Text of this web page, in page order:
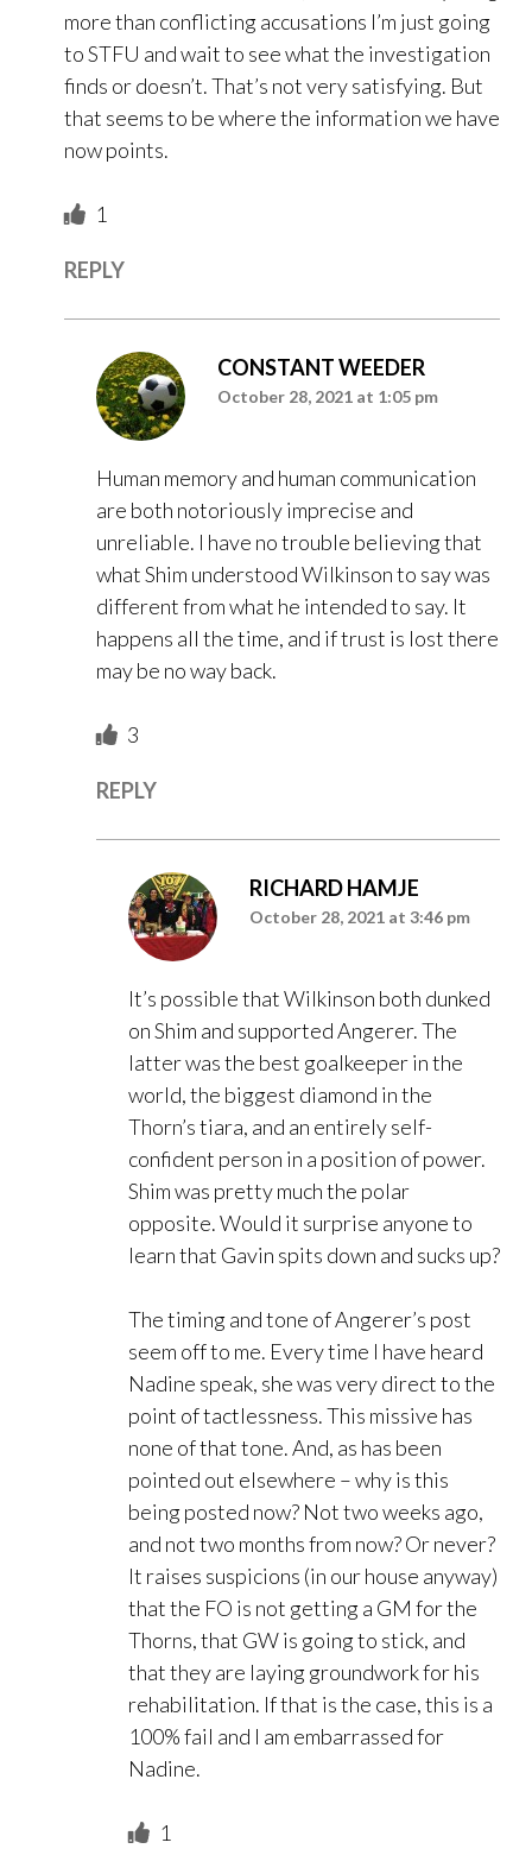
more than conflicting accusations I’m just going
to STFU and wait to see what the investigation
finds or doesn’t. That’s not very satisfying. But
that seems to be where the information we have
now points.
1
REPLY
CONSTANT WEEDER
October 28, 2021 at 1:05 pm
Human memory and human communication
are both notoriously imprecise and
unreliable. I have no trouble believing that
what Shim understood Wilkinson to say was
different from what he intended to say. It
happens all the time, and if trust is lost there
may be no way back.
3
REPLY
RICHARD HAMJE
October 28, 2021 at 3:46 pm
It’s possible that Wilkinson both dunked
on Shim and supported Angerer. The
latter was the best goalkeeper in the
world, the biggest diamond in the
Thorn’s tiara, and an entirely self-
confident person in a position of power.
Shim was pretty much the polar
opposite. Would it surprise anyone to
learn that Gavin spits down and sucks up?
The timing and tone of Angerer’s post
seem off to me. Every time I have heard
Nadine speak, she was very direct to the
point of tactlessness. This missive has
none of that tone. And, as has been
pointed out elsewhere – why is this
being posted now? Not two weeks ago,
and not two months from now? Or never?
It raises suspicions (in our house anyway)
that the FO is not getting a GM for the
Thorns, that GW is going to stick, and
that they are laying groundwork for his
rehabilitation. If that is the case, this is a
100% fail and I am embarrassed for
Nadine.
1